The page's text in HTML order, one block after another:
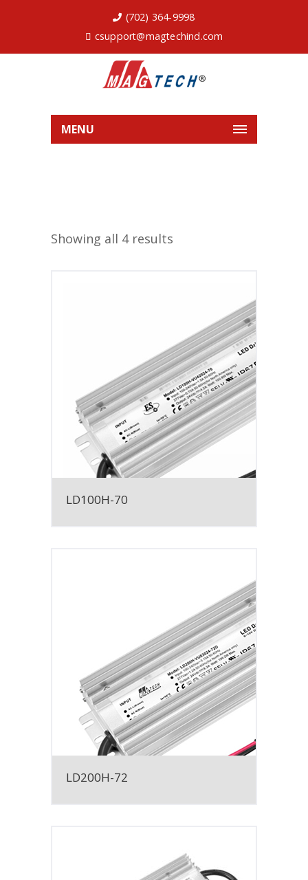
(702) 364-9998
csupport@magtechind.com
MENU
Showing all 4 results
LD100H-70
LD200H-72